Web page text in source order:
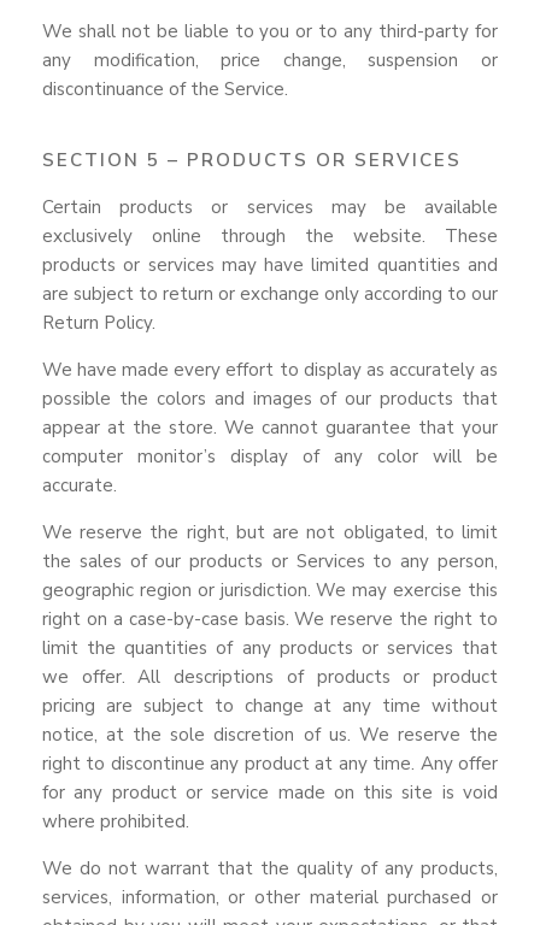
We shall not be liable to you or to any third-party for
any modification, price change, suspension or
discontinuance of the Service.
SECTION 5 – PRODUCTS OR SERVICES
Certain products or services may be available
exclusively online through the website. These
products or services may have limited quantities and
are subject to return or exchange only according to our
Return Policy.
We have made every effort to display as accurately as
possible the colors and images of our products that
appear at the store. We cannot guarantee that your
computer monitor’s display of any color will be
accurate.
We reserve the right, but are not obligated, to limit
the sales of our products or Services to any person,
geographic region or jurisdiction. We may exercise this
right on a case-by-case basis. We reserve the right to
limit the quantities of any products or services that
we offer. All descriptions of products or product
pricing are subject to change at any time without
notice, at the sole discretion of us. We reserve the
right to discontinue any product at any time. Any offer
for any product or service made on this site is void
where prohibited.
We do not warrant that the quality of any products,
services, information, or other material purchased or